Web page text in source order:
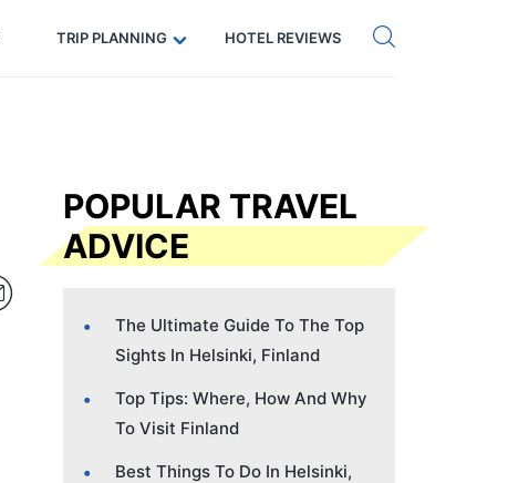
Code: SECRETS5 — 5% off Get eSIM →
TRIP PLANNING HOTEL REVIEWS
POPULAR TRAVEL
ADVICE
The Ultimate Guide To The Top
Sights In Helsinki, Finland
Top Tips: Where, How And Why
To Visit Finland
Best Things To Do In Helsinki,